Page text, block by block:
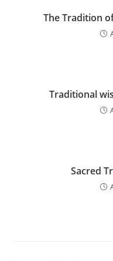
The Tradition
Traditional
Sacred